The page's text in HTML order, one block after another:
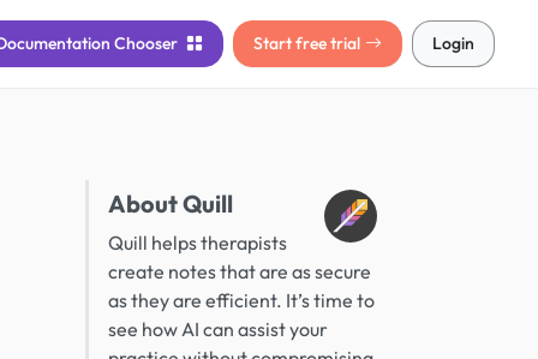
Chooser Start free trial Login
About Quill
Quill helps therapists
create notes that are as secure
as they are efficient. It’s time to
see how AI can assist your